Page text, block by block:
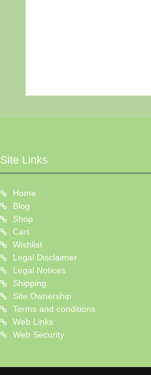
Site Links
Home
Blog
Shop
Cart
Wishlist
Legal Disclaimer
Legal Notices
Shipping
Site Ownership
Terms and conditions
Web Links
Web Security